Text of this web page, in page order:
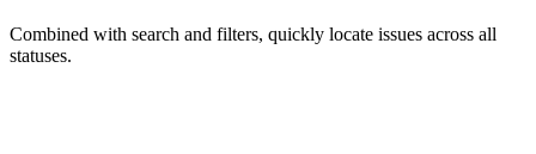
Combined with search and filters, quickly locate issues across all
statuses.